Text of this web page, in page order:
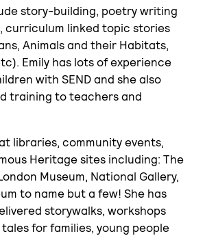
story-building, poetry writing
curriculum linked topic stories
Animals and their Habitats,
Emily has lots of experience
with SEND and she also
training to teachers and
libraries, community events,
Heritage sites including: The
Museum, National Gallery,
to name but a few! She has
storywalks, workshops
for families, young people